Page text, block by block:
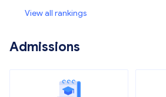
View all rankings
Admissions